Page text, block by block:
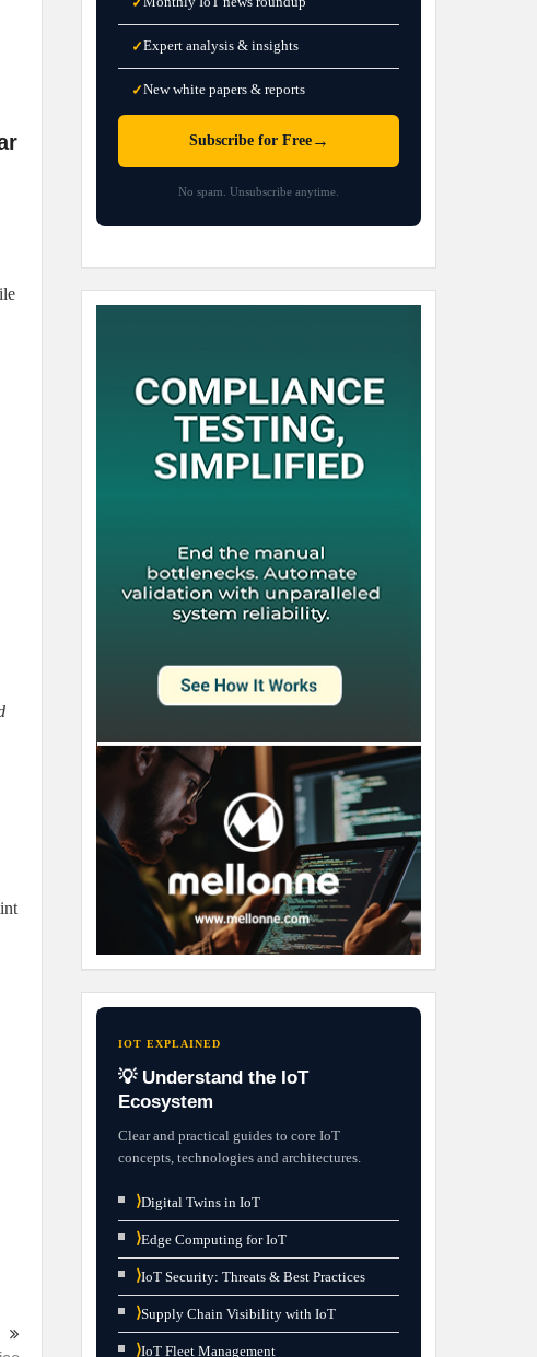
✓Expert analysis & insights
✓New white papers & reports
Subscribe for Free→
No spam. Unsubscribe anytime.
IOT EXPLAINED
💡 Understand the IoT
Ecosystem
Clear and practical guides to core IoT
concepts, technologies and architectures.
⟩Digital Twins in IoT
⟩Edge Computing for IoT
⟩IoT Security: Threats & Best Practices
⟩Supply Chain Visibility with IoT
⟩IoT Fleet Management